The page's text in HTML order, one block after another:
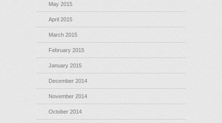
May 2015
April 2015
March 2015
February 2015
January 2015
December 2014
November 2014
October 2014